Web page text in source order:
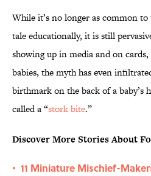
While it’s no longer as common
tale educationally, it is still
showing up in media and on
babies, the myth has even
birthmark on the back of a baby’s
called a “stork bite.”
Discover More Stories About
• 11 Miniature Mischief-